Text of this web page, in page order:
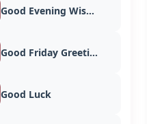
Good Evening Wishes
Good Friday Greetings
Good Luck